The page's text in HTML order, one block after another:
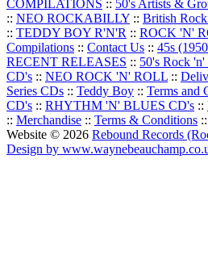
COMPILATIONS :: 50's Artists &
:: NEO ROCKABILLY :: British
:: TEDDY BOY R'N'R :: ROCK 'N'
Compilations :: Contact Us :: 45s
RECENT RELEASES :: 50's Rock
CD's :: NEO ROCK 'N' ROLL ::
Series CDs :: Teddy Boy :: Terms and
CD's :: RHYTHM 'N' BLUES CD's ::
:: Merchandise :: Terms & Conditions ::
Website © 2026 Rebound Records
Design by